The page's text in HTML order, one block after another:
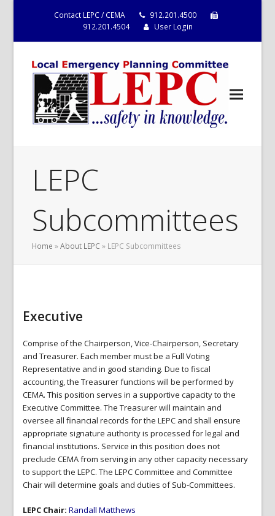
Contact LEPC / CEMA
912.201.4500
912.201.4504
User Login
LEPC
Subcommittees
Home »About LEPC » LEPC Subcommittees
Executive
Comprise of the Chairperson, Vice-Chairperson, Secretary
and Treasurer. Each member must be a Full Voting
Representative and in good standing. Due to fiscal
accounting, the Treasurer functions will be performed by
CEMA. This position serves in a supportive capacity to the
Executive Committee. The Treasurer will maintain and
oversee all financial records for the LEPC and shall ensure
appropriate signature authority is processed for legal and
financial institutions. Service in this position does not
preclude CEMA from serving in any other capacity necessary
to support the LEPC. The LEPC Committee and Committee
Chair will determine goals and duties of Sub-Committees.
LEPC Chair:Randall Matthews